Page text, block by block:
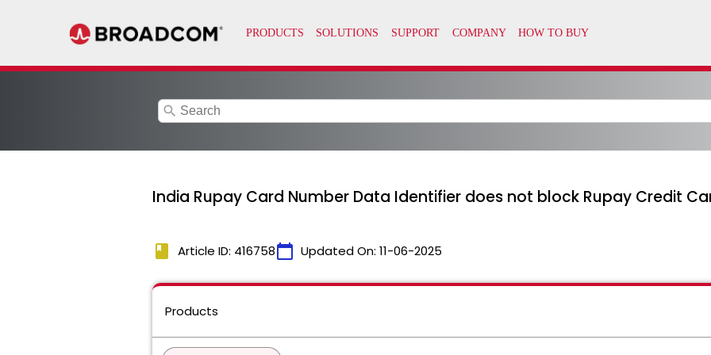
search
India Rupay Card Number Data Identifier does not block Rupay Credit
book Article ID: 416758calendar_today Updated On: 11-06-2025
Products